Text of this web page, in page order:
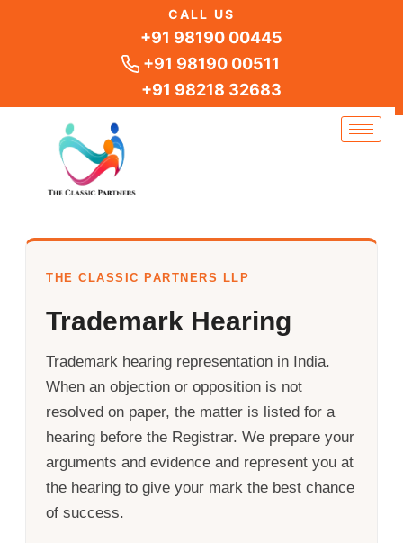
CALL US
+91 98190 00445
+91 98190 00511
+91 98218 32683
THE CLASSIC PARTNERS LLP
Trademark Hearing
Trademark hearing representation in India.
When an objection or opposition is not
resolved on paper, the matter is listed for a
hearing before the Registrar. We prepare your
arguments and evidence and represent you at
the hearing to give your mark the best chance
of success.